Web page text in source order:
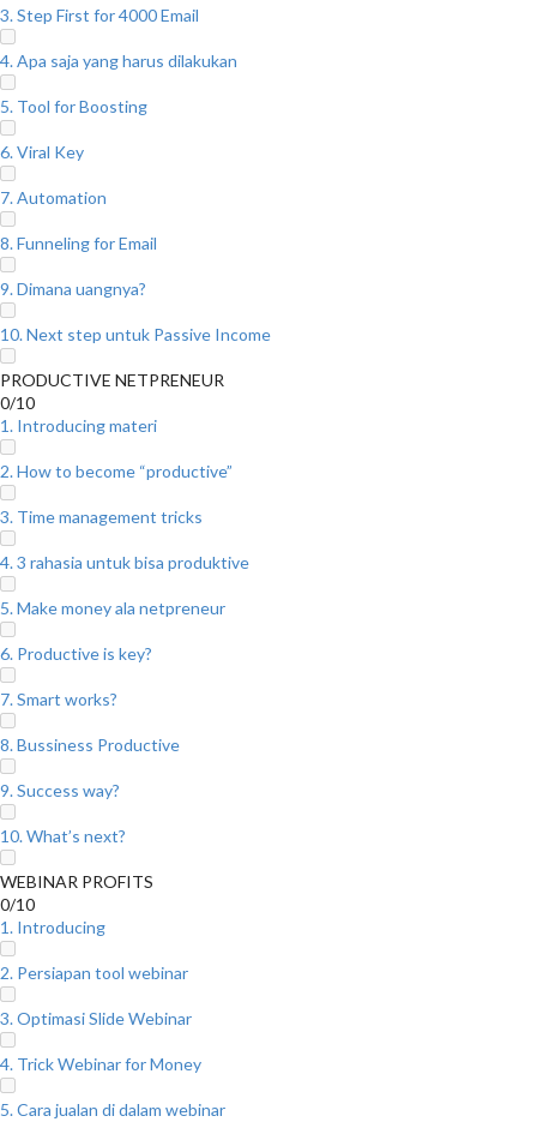
3. Step First for 4000 Email
4. Apa saja yang harus dilakukan
5. Tool for Boosting
6. Viral Key
7. Automation
8. Funneling for Email
9. Dimana uangnya?
10. Next step untuk Passive Income
PRODUCTIVE NETPRENEUR
0/10
1. Introducing materi
2. How to become “productive”
3. Time management tricks
4. 3 rahasia untuk bisa produktive
5. Make money ala netpreneur
6. Productive is key?
7. Smart works?
8. Bussiness Productive
9. Success way?
10. What’s next?
WEBINAR PROFITS
0/10
1. Introducing
2. Persiapan tool webinar
3. Optimasi Slide Webinar
4. Trick Webinar for Money
5. Cara jualan di dalam webinar